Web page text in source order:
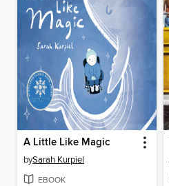
A Little Like Magic
bySarah Kurpiel
EBOOK